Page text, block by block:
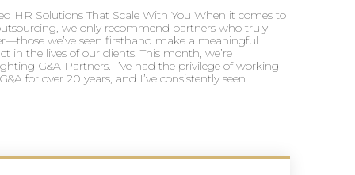
HR Solutions That Scale With You When it comes to
we only recommend partners who truly
we’ve seen firsthand make a meaningful
in the lives of our clients. This month, we’re
G&A Partners. I’ve had the privilege of working
for over 20 years, and I’ve consistently seen